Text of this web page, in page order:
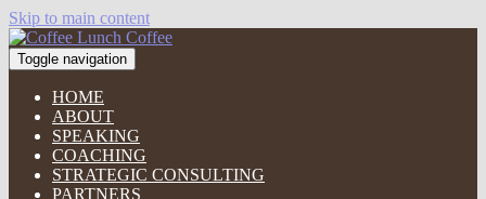
Skip to main content
Toggle navigation
HOME
ABOUT
SPEAKING
COACHING
STRATEGIC CONSULTING
PARTNERS